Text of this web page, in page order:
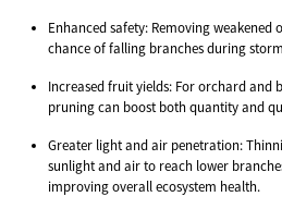
Enhanced safety: Removing
chance of falling branches during
Increased fruit yields: For orchard and
pruning can boost both quantity and
Greater light and air penetration:
sunlight and air to reach lower
improving overall ecosystem health.